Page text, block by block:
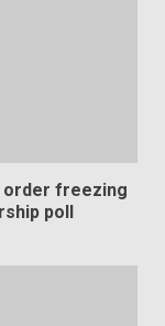
order freezing
poll